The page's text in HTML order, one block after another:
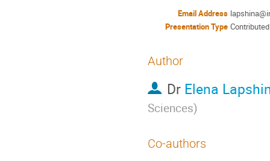
Email Address
Presentation Type
Author
Dr Elena
Sciences)
Co-authors